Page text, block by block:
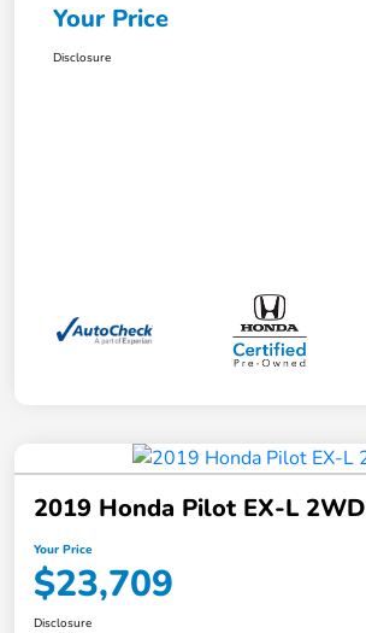
Your Price
Disclosure
2019 Honda Pilot EX-L 2WD
Your Price
$23,709
Disclosure